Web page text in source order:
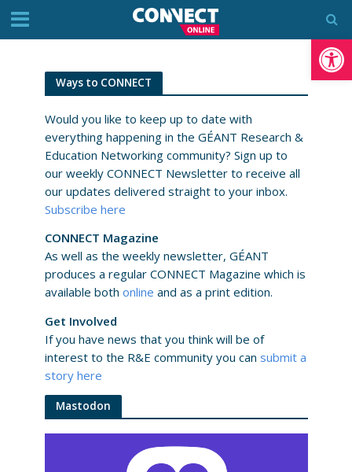
Ways to CONNECT
Would you like to keep up to date with
everything happening in the GÉANT Research &
Education Networking community? Sign up to
our weekly CONNECT Newsletter to receive all
our updates delivered straight to your inbox.
Subscribe here
CONNECT Magazine
As well as the weekly newsletter, GÉANT
produces a regular CONNECT Magazine which is
available both online and as a print edition.
Get Involved
If you have news that you think will be of
interest to the R&E community you can submit a
story here
Mastodon